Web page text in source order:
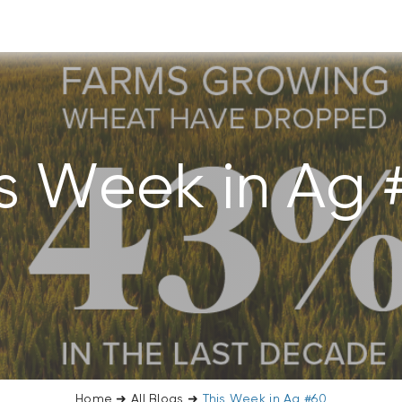
Week in Ag
Home ➜All Blogs ➜ This Week in Ag #60